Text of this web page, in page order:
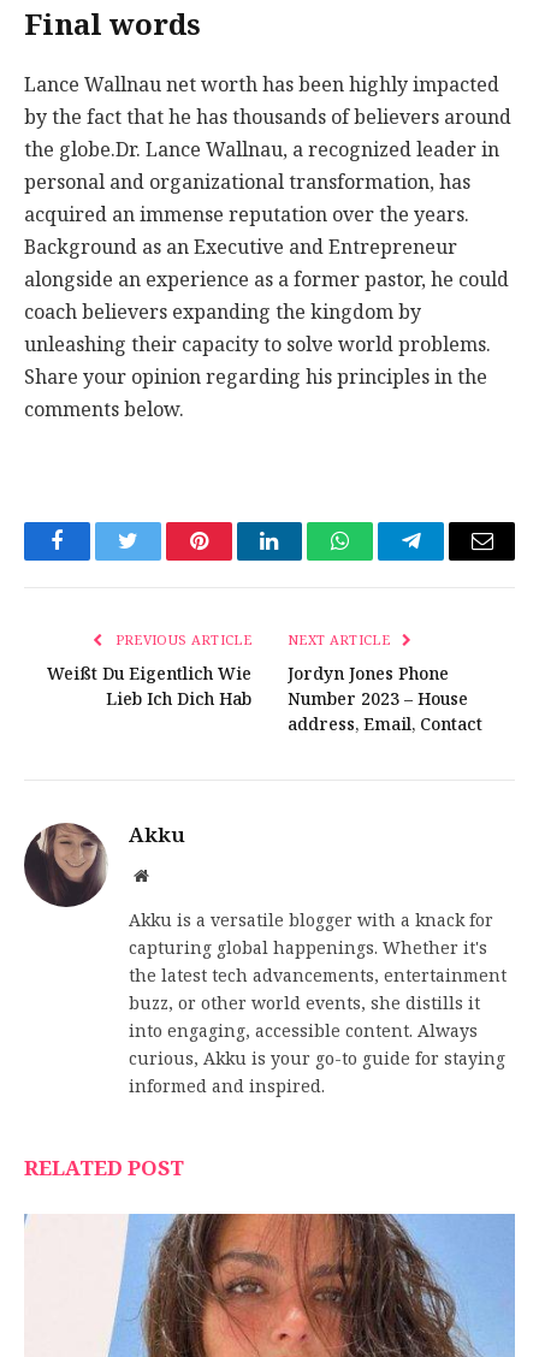
Final words
Lance Wallnau net worth has been highly impacted
by the fact that he has thousands of believers around
the globe.Dr. Lance Wallnau, a recognized leader in
personal and organizational transformation, has
acquired an immense reputation over the years.
Background as an Executive and Entrepreneur
alongside an experience as a former pastor, he could
coach believers expanding the kingdom by
unleashing their capacity to solve world problems.
Share your opinion regarding his principles in the
comments below.
FacebookTwitter PinterestLinkedInWhatsAppTelegramEmail
PREVIOUS ARTICLE
Weißt Du Eigentlich Wie
Lieb Ich Dich Hab
NEXT ARTICLE
Jordyn Jones Phone
Number 2023 – House
address, Email, Contact
Akku
Website
Akku is a versatile blogger with a knack for
capturing global happenings. Whether it's
the latest tech advancements, entertainment
buzz, or other world events, she distills it
into engaging, accessible content. Always
curious, Akku is your go-to guide for staying
informed and inspired.
RELATED POST